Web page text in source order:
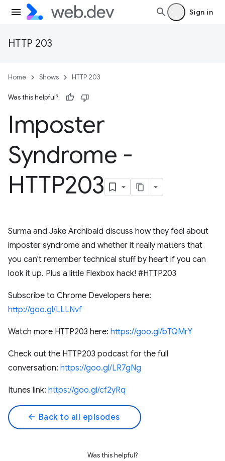
Sign in
HTTP 203
Home Shows HTTP 203
Was this helpful?
Imposter
Syndrome -
HTTP203
Surma and Jake Archibald discuss how they feel about
imposter syndrome and whether it really matters that
you can't remember technical stuff by heart if you can
look it up. Plus a little Flexbox hack! #HTTP203
Subscribe to Chrome Developers here:
http://goo.gl/LLLNvf
Watch more HTTP203 here: https://goo.gl/bTQMrY
Check out the HTTP203 podcast for the full
conversation: https://goo.gl/LR7gNg
Itunes link: https://goo.gl/cf2yRq
arrow_back Back to all episodes
Was this helpful?